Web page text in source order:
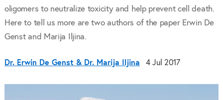
oligomers to neutralize toxicity and help prevent cell death.
Here to tell us more are two authors of the paper Erwin De
Genst and Marija Iljina.
Dr. Erwin De Genst & Dr. Marija Iljina 4 Jul 2017